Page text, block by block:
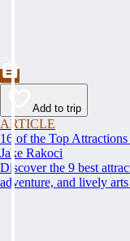
Add to trip
ARTICLE
16 of the Top
Jake Rakoci
Discover the 9 best
adventure, and lively